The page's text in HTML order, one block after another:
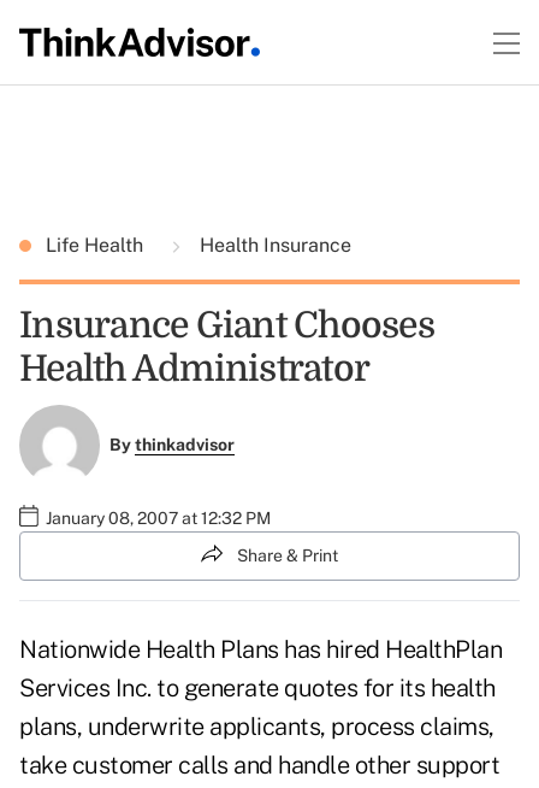
Life Health Health Insurance
Insurance Giant Chooses
Health Administrator
Bythinkadvisor
January 08, 2007 at 12:32 PM
Share & Print
Nationwide Health Plans has hired HealthPlan
Services Inc. to generate quotes for its health
plans, underwrite applicants, process claims,
take customer calls and handle other support